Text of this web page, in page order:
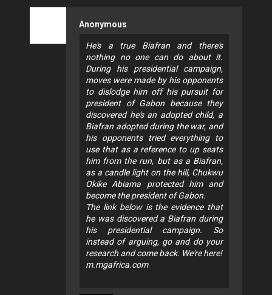
Anonymous
He's a true Biafran and there's
nothing no one can do about it.
During his presidential campaign,
moves were made by his opponents
to dislodge him off his pursuit for
president of Gabon because they
discovered he's an adopted child, a
Biafran adopted during the war, and
his opponents tried everything to
use that as a reference to up seats
him from the run, but as a Biafran,
as a candle light on the hill, Chukwu
Okike Abiama protected him and
become the president of Gabon.
The link below is the evidence that
he was discovered a Biafran during
his presidential campaign. So
instead of arguing, go and do your
research and come back. We're here!
m.mgafrica.com